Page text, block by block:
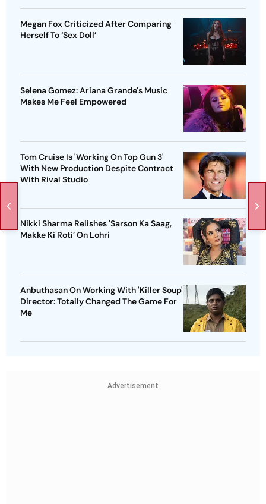
Megan Fox Criticized After Comparing
Herself To ‘Sex Doll’
Selena Gomez: Ariana Grande's Music
Makes Me Feel Empowered
Tom Cruise Is 'Working On Top Gun 3'
With New Production Despite Contract
With Rival Studio
Nikki Sharma Relishes 'Sarson Ka Saag,
Makke Ki Roti’ On Lohri
Anbuthasan On Working With 'Killer Soup'
Director: Totally Changed The Game For
Me
Advertisement